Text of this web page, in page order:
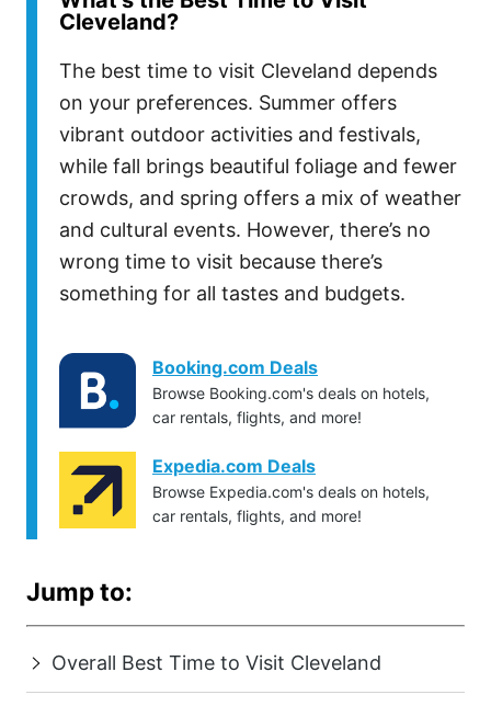
Cleveland?
The best time to visit Cleveland depends
on your preferences. Summer offers
vibrant outdoor activities and festivals,
while fall brings beautiful foliage and fewer
crowds, and spring offers a mix of weather
and cultural events. However, there’s no
wrong time to visit because there’s
something for all tastes and budgets.
Booking.com Deals
Browse Booking.com's deals on hotels,
car rentals, flights, and more!
Expedia.com Deals
Browse Expedia.com's deals on hotels,
car rentals, flights, and more!
Jump to:
Overall Best Time to Visit Cleveland